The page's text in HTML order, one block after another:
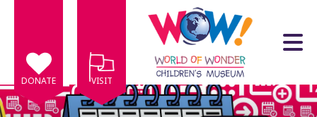
DONATE VISIT